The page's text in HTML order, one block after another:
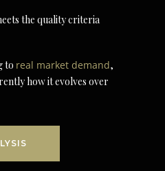
the quality criteria
to real market demand,
how it evolves over